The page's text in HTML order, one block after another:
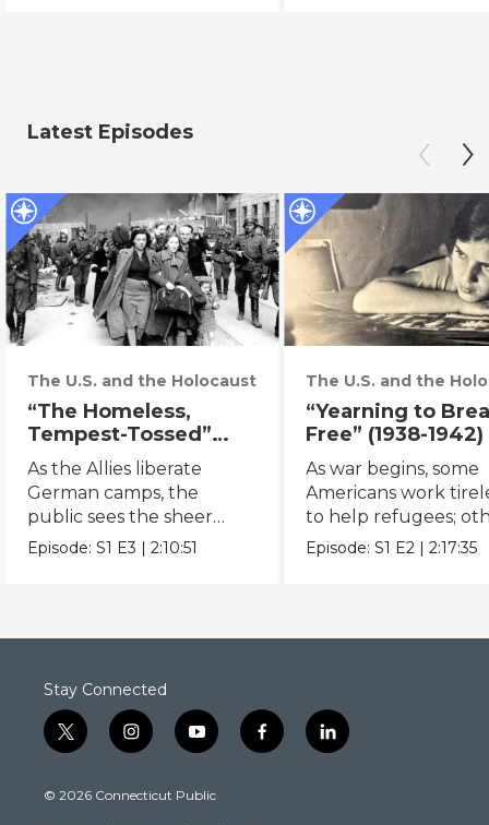
Latest Episodes
The U.S. and the Holocaust
“The Homeless,
Tempest-Tossed”
(1942 - )
As the Allies liberate
German camps, the
public sees the sheer
scale of the Holocaust.
Episode:S1 E3 |2:10:51
The U.S. and the
“Yearning to
Free” (1938-1942)
As war begins, some
Americans work
to help refugees;
remain indiﬀerent.
Episode:S1 E2 |2:17:35
Stay Connected
t
w
t
i
n
t
y
o
t
f
a
l
i
© 2026 Connecticut Public